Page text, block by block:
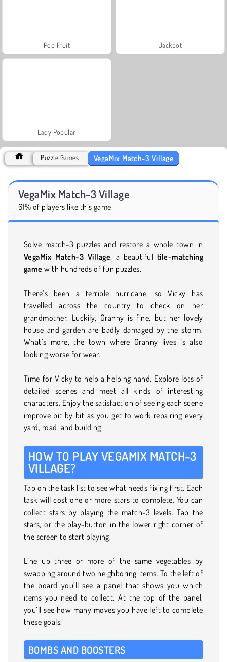
Pop Fruit Jackpot
Lady Popular
Puzzle Games VegaMix Match-3 Village
VegaMix Match-3 Village
61% of players like this game
Solve match-3 puzzles and restore a whole town in
VegaMix Match-3 Village, a beautiful tile-matching
game with hundreds of fun puzzles.
There’s been a terrible hurricane, so Vicky has
travelled across the country to check on her
grandmother. Luckily, Granny is fine, but her lovely
house and garden are badly damaged by the storm.
What’s more, the town where Granny lives is also
looking worse for wear.
Time for Vicky to help a helping hand. Explore lots of
detailed scenes and meet all kinds of interesting
characters. Enjoy the satisfaction of seeing each scene
improve bit by bit as you get to work repairing every
yard, road, and building.
HOW TO PLAY VEGAMIX MATCH-3
VILLAGE?
Tap on the task list to see what needs fixing first. Each
task will cost one or more stars to complete. You can
collect stars by playing the match-3 levels. Tap the
stars, or the play-button in the lower right corner of
the screen to start playing.
Line up three or more of the same vegetables by
swapping around two neighboring items. To the left of
the board you’ll see a panel that shows you which
items you need to collect. At the top of the panel,
you’ll see how many moves you have left to complete
these goals.
BOMBS AND BOOSTERS